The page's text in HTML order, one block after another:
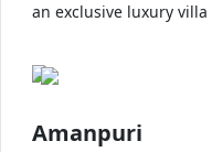
an exclusive luxury
Amanpuri